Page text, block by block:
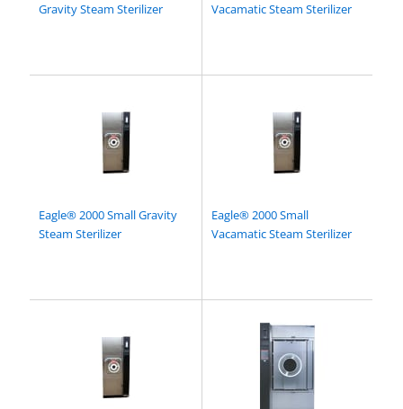
Gravity Steam Sterilizer
Vacamatic Steam Sterilizer
Eagle® 2000 Small Gravity
Steam Sterilizer
Eagle® 2000 Small
Vacamatic Steam Sterilizer